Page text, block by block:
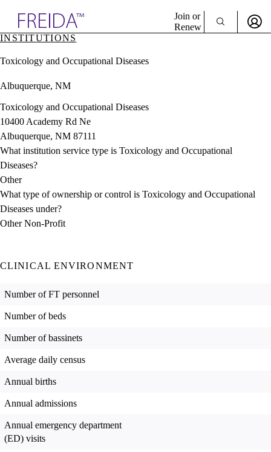
& Resources
Directory
Join or
Renew
Sign In
INSTITUTIONS
Toxicology and Occupational Diseases
Albuquerque, NM
Toxicology and Occupational Diseases
10400 Academy Rd Ne
Albuquerque, NM 87111
What institution service type is Toxicology and Occupational
Diseases?
Other
What type of ownership or control is Toxicology and Occupational
Diseases under?
Other Non-Profit
CLINICAL ENVIRONMENT
Number of FT personnel
Number of beds
Number of bassinets
Average daily census
Annual births
Annual admissions
Annual emergency department
(ED) visits